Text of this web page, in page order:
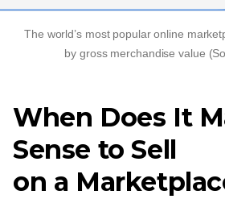
The world’s most popular online
by gross merchandise value
When Does It
Sense to Sell
on a